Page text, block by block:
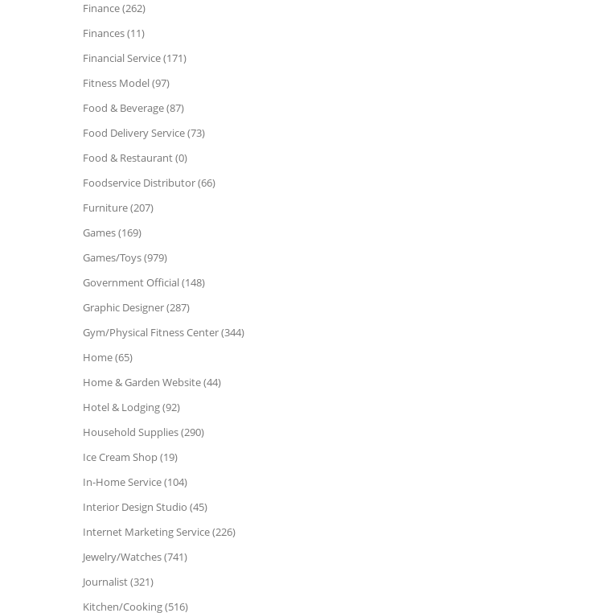
Finance (262)
Finances (11)
Financial Service (171)
Fitness Model (97)
Food & Beverage (87)
Food Delivery Service (73)
Food & Restaurant (0)
Foodservice Distributor (66)
Furniture (207)
Games (169)
Games/Toys (979)
Government Official (148)
Graphic Designer (287)
Gym/Physical Fitness Center (344)
Home (65)
Home & Garden Website (44)
Hotel & Lodging (92)
Household Supplies (290)
Ice Cream Shop (19)
In-Home Service (104)
Interior Design Studio (45)
Internet Marketing Service (226)
Jewelry/Watches (741)
Journalist (321)
Kitchen/Cooking (516)